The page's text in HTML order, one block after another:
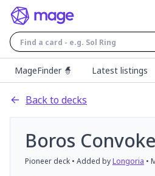
MageFinder 🧙
Latest listings
Back to decks
Boros Convoke
Pioneer deck • Added byLongoria •